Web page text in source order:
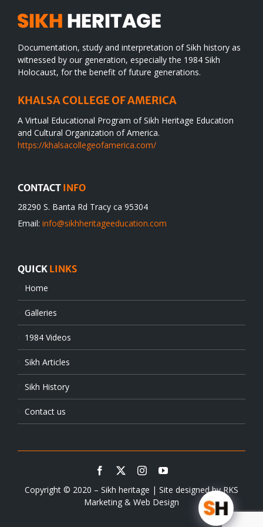
Documentation, study and interpretation of Sikh history as
witnessed by our generation, especially the 1984 Sikh
Holocaust, for the benefit of future generations.
KHALSA COLLEGE OF AMERICA
A Virtual Educational Program of Sikh Heritage Education
and Cultural Organization of America.
https://khalsacollegeofamerica.com/
CONTACT INFO
28290 S. Banta Rd Tracy ca 95304
Email: info@sikhheritageeducation.com
QUICK LINKS
Home
Galleries
1984 Videos
Sikh Articles
Sikh History
Contact us
Copyright © 2020 – Sikh heritage | Site designed byRKS
Marketing & Web Design